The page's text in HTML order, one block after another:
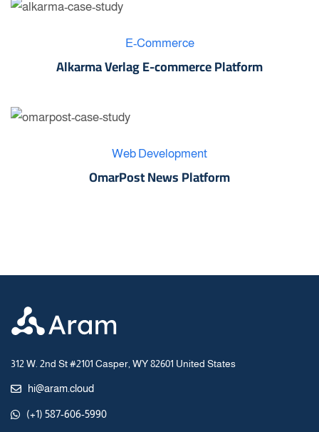
E-Commerce
Alkarma Verlag E-commerce Platform
Web Development
OmarPost News Platform
312 W. 2nd St #2101 Casper, WY 82601 United States
hi@aram.cloud
(+1) 587-606-5990